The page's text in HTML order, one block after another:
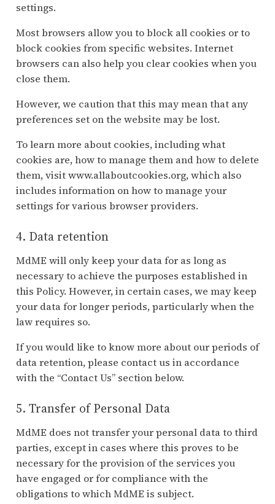
settings.
Most browsers allow you to block all cookies or to
block cookies from specific websites. Internet
browsers can also help you clear cookies when you
close them.
However, we caution that this may mean that any
preferences set on the website may be lost.
To learn more about cookies, including what
cookies are, how to manage them and how to delete
them, visit www.allaboutcookies.org, which also
includes information on how to manage your
settings for various browser providers.
4. Data retention
MdME will only keep your data for as long as
necessary to achieve the purposes established in
this Policy. However, in certain cases, we may keep
your data for longer periods, particularly when the
law requires so.
If you would like to know more about our periods of
data retention, please contact us in accordance
with the “Contact Us” section below.
5. Transfer of Personal Data
MdME does not transfer your personal data to third
parties, except in cases where this proves to be
necessary for the provision of the services you
have engaged or for compliance with the
obligations to which MdME is subject.